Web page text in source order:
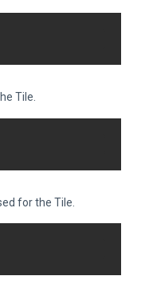
Tile.
for the Tile.